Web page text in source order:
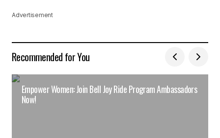
Advertisement
Recommended for You
Empower Women: Join Bell Joy Ride Program Ambassadors
Now!